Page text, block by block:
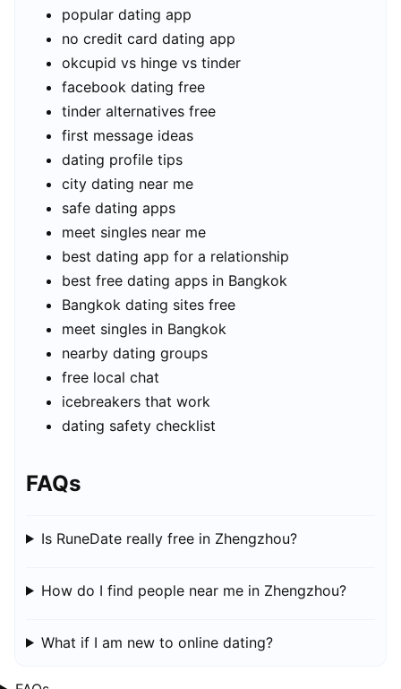
popular dating app
no credit card dating app
okcupid vs hinge vs tinder
facebook dating free
tinder alternatives free
first message ideas
dating profile tips
city dating near me
safe dating apps
meet singles near me
best dating app for a relationship
best free dating apps in Bangkok
Bangkok dating sites free
meet singles in Bangkok
nearby dating groups
free local chat
icebreakers that work
dating safety checklist
FAQs
Is RuneDate really free in Zhengzhou?
How do I find people near me in Zhengzhou?
What if I am new to online dating?